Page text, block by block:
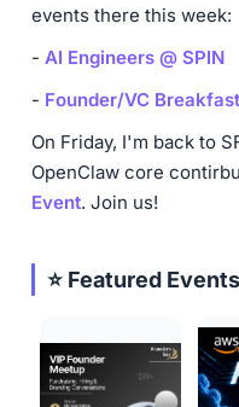
events there this week:
- AI Engineers @ SPIN
- Founder/VC
On Friday, I'm back to
OpenClaw core
Event. Join us!
⭐ Featured Events